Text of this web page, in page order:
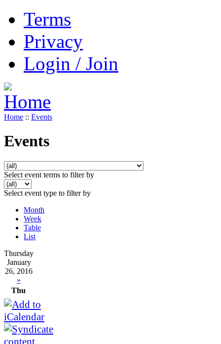
Terms
Privacy
Login / Join
Home :: Events
Events
Select event terms to filter by
Select event type to filter by
Month
Week
Table
List
Thursday
January
26, 2016
»
Thu